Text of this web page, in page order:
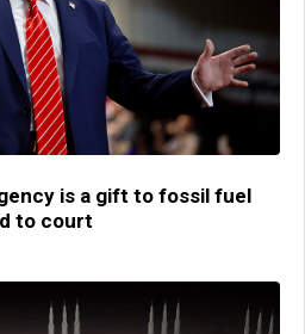
is a gift to fossil fuel
to court